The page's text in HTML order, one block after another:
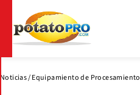
contenido
principal
Noticias Equipamiento de Procesamiento